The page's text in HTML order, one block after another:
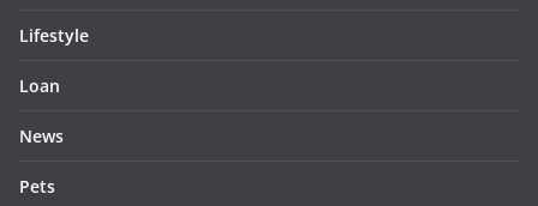
Lifestyle
Loan
News
Pets